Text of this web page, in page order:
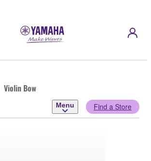
Violin Bow
Menu Find a Store